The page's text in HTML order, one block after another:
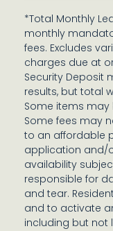
*Total Monthly
monthly
fees. Excludes
charges due at
Security Deposit
results, but total
Some items
Some fees may
to an affordable
application and/
availability
responsible for
and tear.
and to activate
including but not